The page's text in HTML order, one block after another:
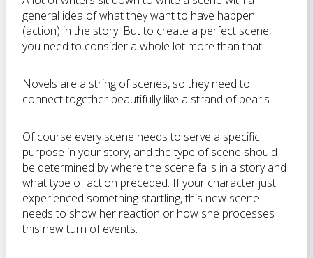
general idea of what they want to have happen
(action) in the story. But to create a perfect scene,
you need to consider a whole lot more than that.
Novels are a string of scenes, so they need to
connect together beautifully like a strand of pearls.
Of course every scene needs to serve a specific
purpose in your story, and the type of scene should
be determined by where the scene falls in a story and
what type of action preceded. If your character just
experienced something startling, this new scene
needs to show her reaction or how she processes
this new turn of events.